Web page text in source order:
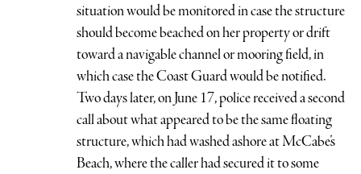
situation would be monitored in case the structure
should become beached on her property or drift
toward a navigable channel or mooring field, in
which case the Coast Guard would be notified.
Two days later, on June 17, police received a second
call about what appeared to be the same floating
structure, which had washed ashore at McCabe’s
Beach, where the caller had secured it to some